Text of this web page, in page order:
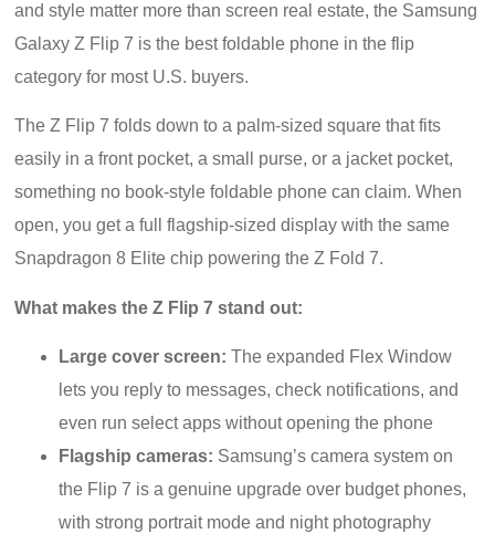
and style matter more than screen real estate, the Samsung
Galaxy Z Flip 7 is the best foldable phone in the flip
category for most U.S. buyers.
The Z Flip 7 folds down to a palm-sized square that fits
easily in a front pocket, a small purse, or a jacket pocket,
something no book-style foldable phone can claim. When
open, you get a full flagship-sized display with the same
Snapdragon 8 Elite chip powering the Z Fold 7.
What makes the Z Flip 7 stand out:
Large cover screen: The expanded Flex Window
lets you reply to messages, check notifications, and
even run select apps without opening the phone
Flagship cameras: Samsung’s camera system on
the Flip 7 is a genuine upgrade over budget phones,
with strong portrait mode and night photography